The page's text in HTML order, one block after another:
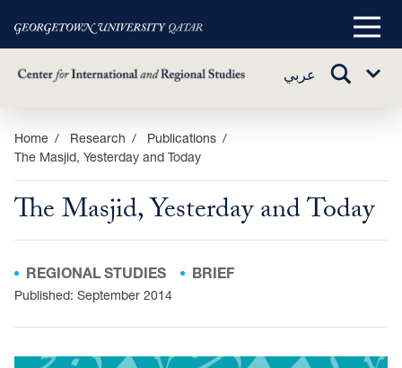
Skip
main
content
Main
عربي
TOGGLE
Sub
Home Research
Publications
The Masjid, Yesterday and Today
The Masjid, Yesterday and Today
REGIONAL STUDIES BRIEF
Published: September 2014